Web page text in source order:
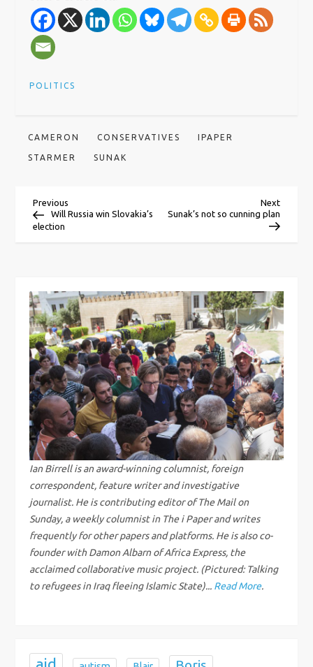
POLITICS
CAMERON CONSERVATIVES IPAPER
STARMER SUNAK
P
t
n
a
v
i
g
a
t
i
Previous
Post
Previous
Will Russia win Slovakia’s
election
Next
Post
Next
Sunak’s not so cunning plan
Ian Birrell is an award-winning columnist, foreign
correspondent, feature writer and investigative
journalist. He is contributing editor of The Mail on
Sunday, a weekly columnist in The i Paper and writes
frequently for other papers and platforms. He is also co-
founder with Damon Albarn of Africa Express, the
acclaimed collaborative music project. (Pictured: Talking
to refugees in Iraq fleeing Islamic State)... Read More.